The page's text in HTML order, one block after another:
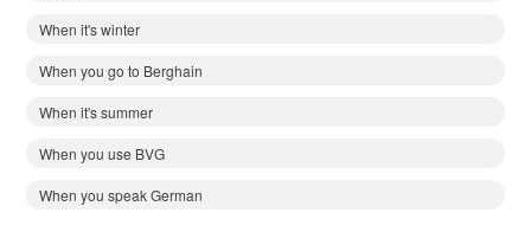
When it's winter
When you go to Berghain
When it's summer
When you use BVG
When you speak German